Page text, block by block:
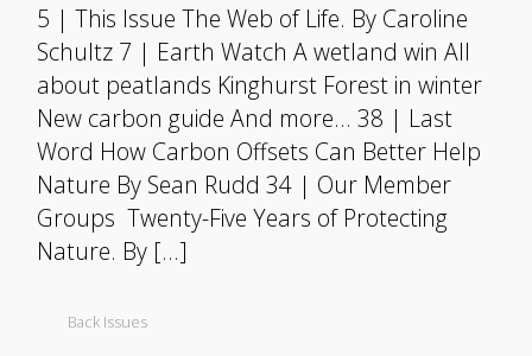
5 | This Issue The Web of Life. By Caroline
Schultz 7 | Earth Watch A wetland win All
about peatlands Kinghurst Forest in winter
New carbon guide And more… 38 | Last
Word How Carbon Offsets Can Better Help
Nature By Sean Rudd 34 | Our Member
Groups Twenty-Five Years of Protecting
Nature. By […]
Back Issues